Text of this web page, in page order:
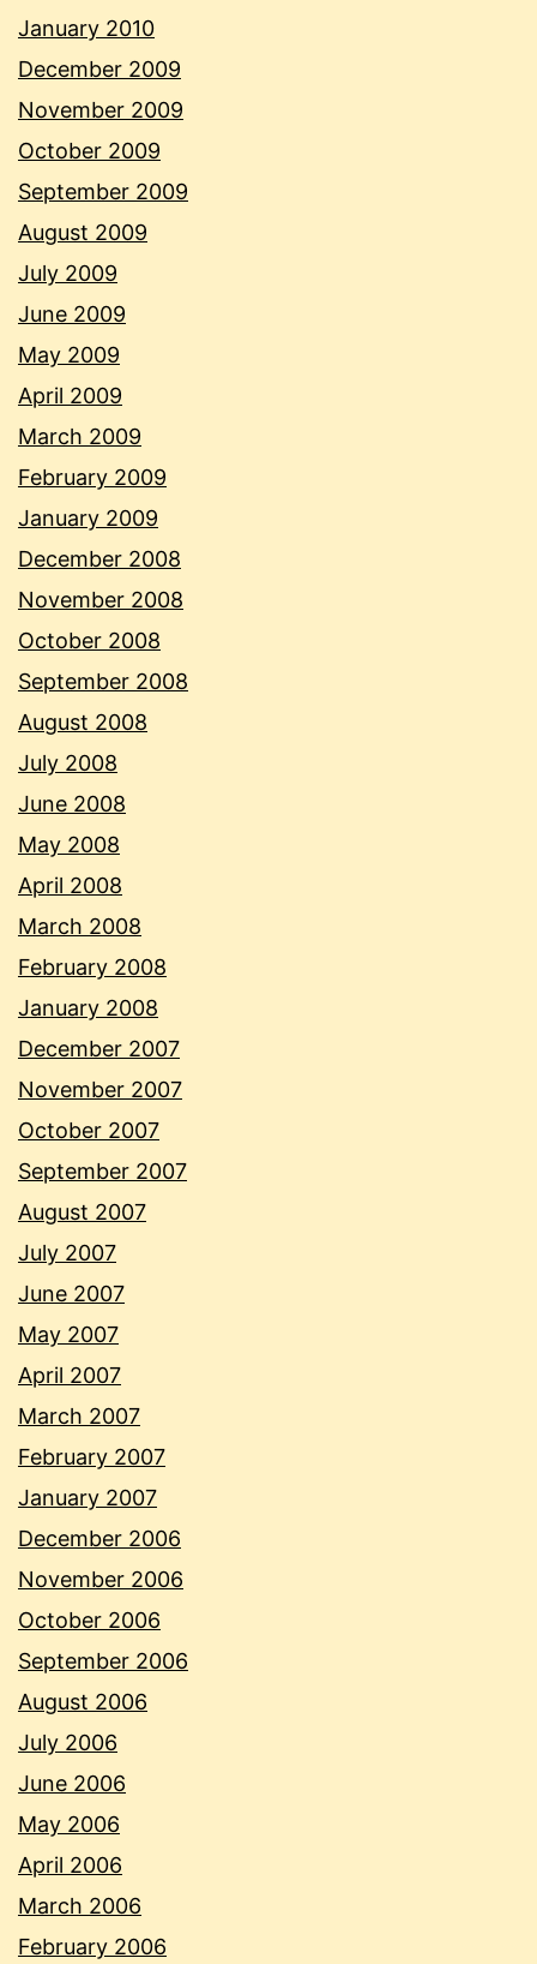
January 2010
December 2009
November 2009
October 2009
September 2009
August 2009
July 2009
June 2009
May 2009
April 2009
March 2009
February 2009
January 2009
December 2008
November 2008
October 2008
September 2008
August 2008
July 2008
June 2008
May 2008
April 2008
March 2008
February 2008
January 2008
December 2007
November 2007
October 2007
September 2007
August 2007
July 2007
June 2007
May 2007
April 2007
March 2007
February 2007
January 2007
December 2006
November 2006
October 2006
September 2006
August 2006
July 2006
June 2006
May 2006
April 2006
March 2006
February 2006